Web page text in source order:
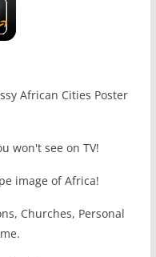
African Cities Poster
won't see on TV!
image of Africa!
Churches, Personal